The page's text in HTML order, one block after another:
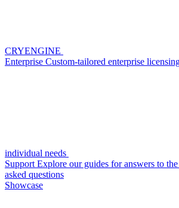
CRYENGINE
Enterprise Custom-tailored enterprise
individual needs
Support Explore our guides for answers to
asked questions
Showcase